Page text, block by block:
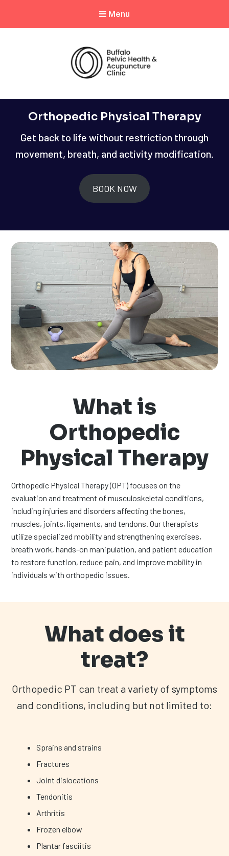
Menu
Orthopedic Physical Therapy
Get back to life without restriction through
movement, breath, and activity modification.
BOOK NOW
What is
Orthopedic
Physical Therapy
Orthopedic Physical Therapy (OPT) focuses on the
evaluation and treatment of musculoskeletal conditions,
including injuries and disorders affecting the bones,
muscles, joints, ligaments, and tendons. Our therapists
utilize specialized mobility and strengthening exercises,
breath work, hands-on manipulation, and patient education
to restore function, reduce pain, and improve mobility in
individuals with orthopedic issues.
What does it
treat?
Orthopedic PT can treat a variety of symptoms
and conditions, including but not limited to:
Sprains and strains
Fractures
Joint dislocations
Tendonitis
Arthritis
Frozen elbow
Plantar fasciitis